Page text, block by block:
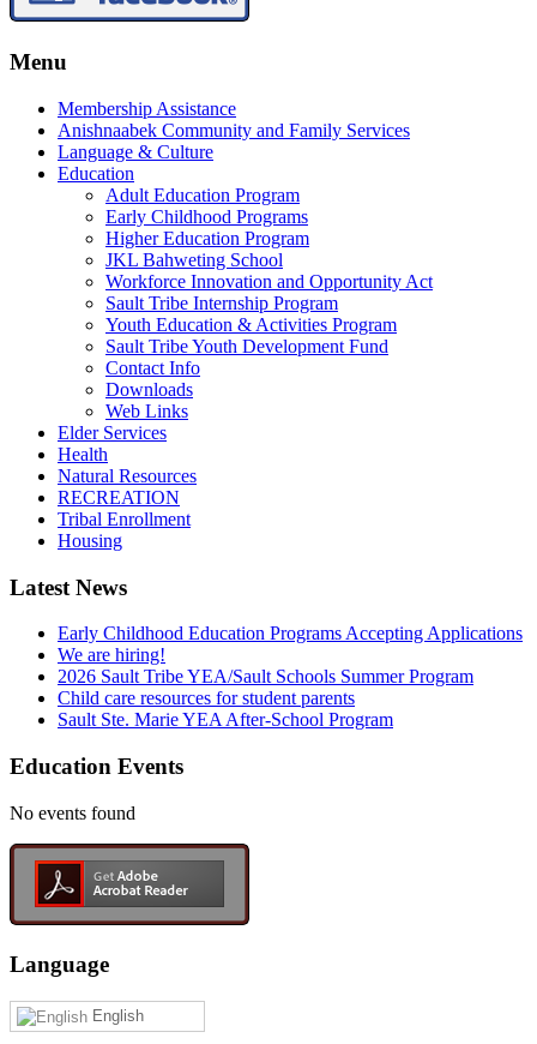
Menu
Membership Assistance
Anishnaabek Community and Family Services
Language & Culture
Education
Adult Education Program
Early Childhood Programs
Higher Education Program
JKL Bahweting School
Workforce Innovation and Opportunity Act
Sault Tribe Internship Program
Youth Education & Activities Program
Sault Tribe Youth Development Fund
Contact Info
Downloads
Web Links
Elder Services
Health
Natural Resources
RECREATION
Tribal Enrollment
Housing
Latest News
Early Childhood Education Programs Accepting Applications
We are hiring!
2026 Sault Tribe YEA/Sault Schools Summer Program
Child care resources for student parents
Sault Ste. Marie YEA After-School Program
Education Events
No events found
Language
English